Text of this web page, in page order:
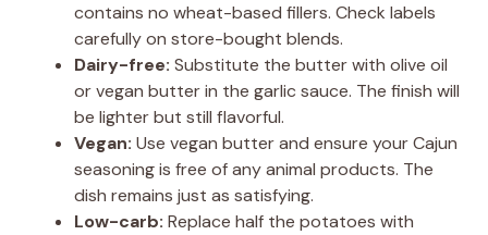
contains no wheat-based fillers. Check labels
carefully on store-bought blends.
Dairy-free: Substitute the butter with olive oil
or vegan butter in the garlic sauce. The finish will
be lighter but still flavorful.
Vegan: Use vegan butter and ensure your Cajun
seasoning is free of any animal products. The
dish remains just as satisfying.
Low-carb: Replace half the potatoes with